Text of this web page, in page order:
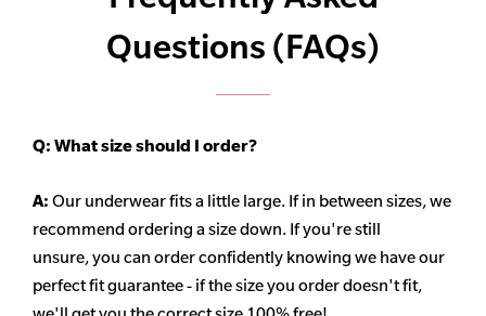
Questions (FAQs)
Q: What size should I order?
A: Our underwear fits a little large. If in between sizes, we
recommend ordering a size down. If you're still
unsure,you can order confidently knowing we have our
perfect fit guarantee - if the size you order doesn't fit,